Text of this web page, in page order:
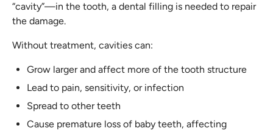
“cavity”—in the tooth, a dental filling is needed to repair
the damage.
Without treatment, cavities can:
Grow larger and affect more of the tooth structure
Lead to pain, sensitivity, or infection
Spread to other teeth
Cause premature loss of baby teeth, affecting